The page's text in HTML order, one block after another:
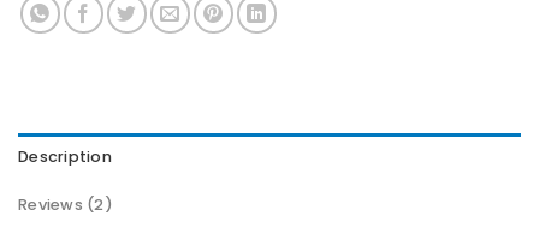
Description
Reviews (2)